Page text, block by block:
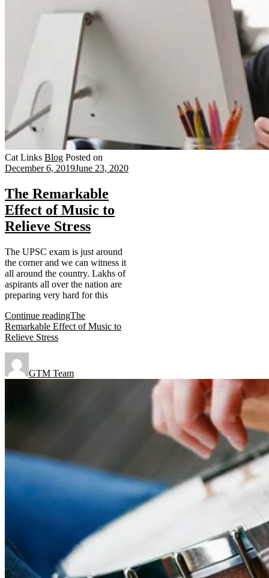
Cat Links Blog Posted on
December 6, 2019June 23, 2020
The Remarkable
Effect of Music to
Relieve Stress
The UPSC exam is just around
the corner and we can witness it
all around the country. Lakhs of
aspirants all over the nation are
preparing very hard for this
Continue readingThe
Remarkable Effect of Music to
Relieve Stress
GTM Team